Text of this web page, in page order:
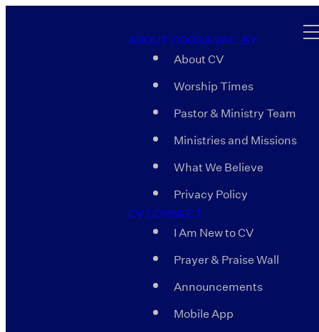
ABOUT COOSA VALLEY
About CV
Worship Times
Pastor & Ministry Team
Ministries and Missions
What We Believe
Privacy Policy
CV CONNECT
I Am New to CV
Prayer & Praise Wall
Announcements
Mobile App